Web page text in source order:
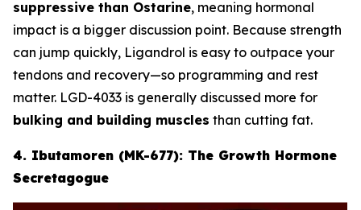
suppressive than Ostarine, meaning hormonal
impact is a bigger discussion point. Because strength
can jump quickly, Ligandrol is easy to outpace your
tendons and recovery—so programming and rest
matter. LGD-4033 is generally discussed more for
bulking and building muscles than cutting fat.
4. Ibutamoren (MK-677): The Growth Hormone
Secretagogue